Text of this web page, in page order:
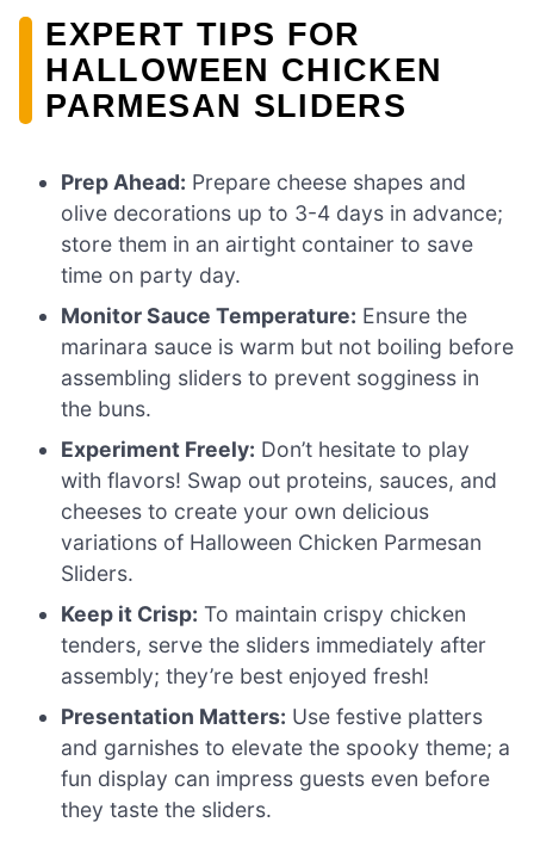
EXPERT TIPS FOR
HALLOWEEN CHICKEN
PARMESAN SLIDERS
Prep Ahead: Prepare cheese shapes and
olive decorations up to 3-4 days in advance;
store them in an airtight container to save
time on party day.
Monitor Sauce Temperature: Ensure the
marinara sauce is warm but not boiling before
assembling sliders to prevent sogginess in
the buns.
Experiment Freely: Don’t hesitate to play
with flavors! Swap out proteins, sauces, and
cheeses to create your own delicious
variations of Halloween Chicken Parmesan
Sliders.
Keep it Crisp: To maintain crispy chicken
tenders, serve the sliders immediately after
assembly; they’re best enjoyed fresh!
Presentation Matters: Use festive platters
and garnishes to elevate the spooky theme; a
fun display can impress guests even before
they taste the sliders.